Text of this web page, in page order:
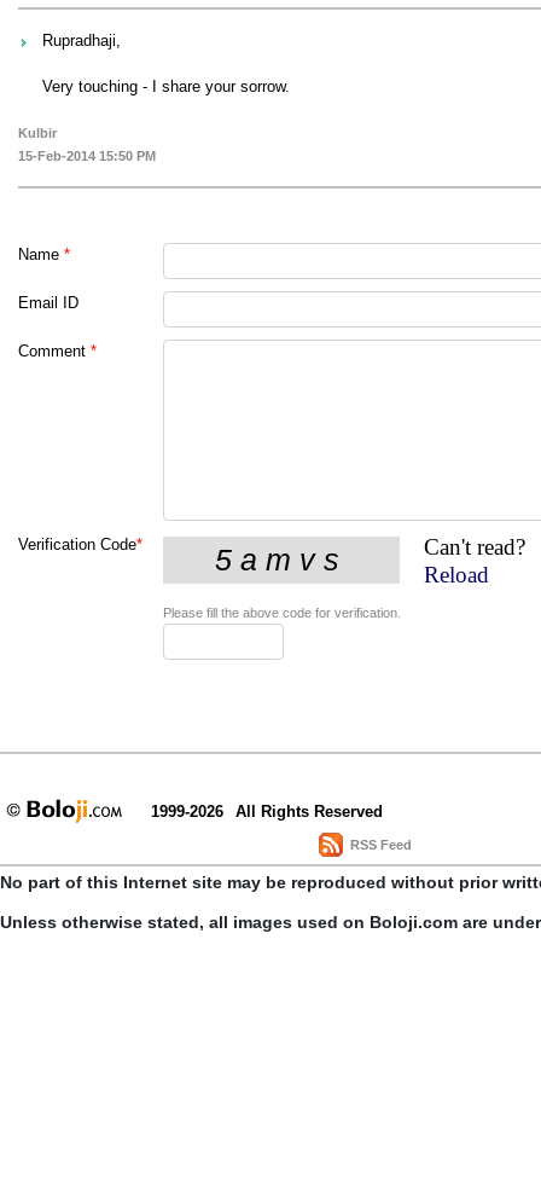
Rupradhaji,
Very touching - I share your sorrow.
Kulbir
15-Feb-2014 15:50 PM
Name *
Email ID
Comment *
Verification Code*
Can't read?
Reload
Please fill the above code for verification.
1999-2026 All Rights Reserved
RSS Feed
No part of this Internet site may be reproduced without prior
Unless otherwise stated, all images used on Boloji.com are